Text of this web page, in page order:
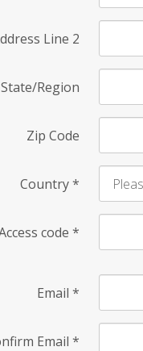
Line 2
State/Region
Zip Code
Country*
code *
Email *
Email *